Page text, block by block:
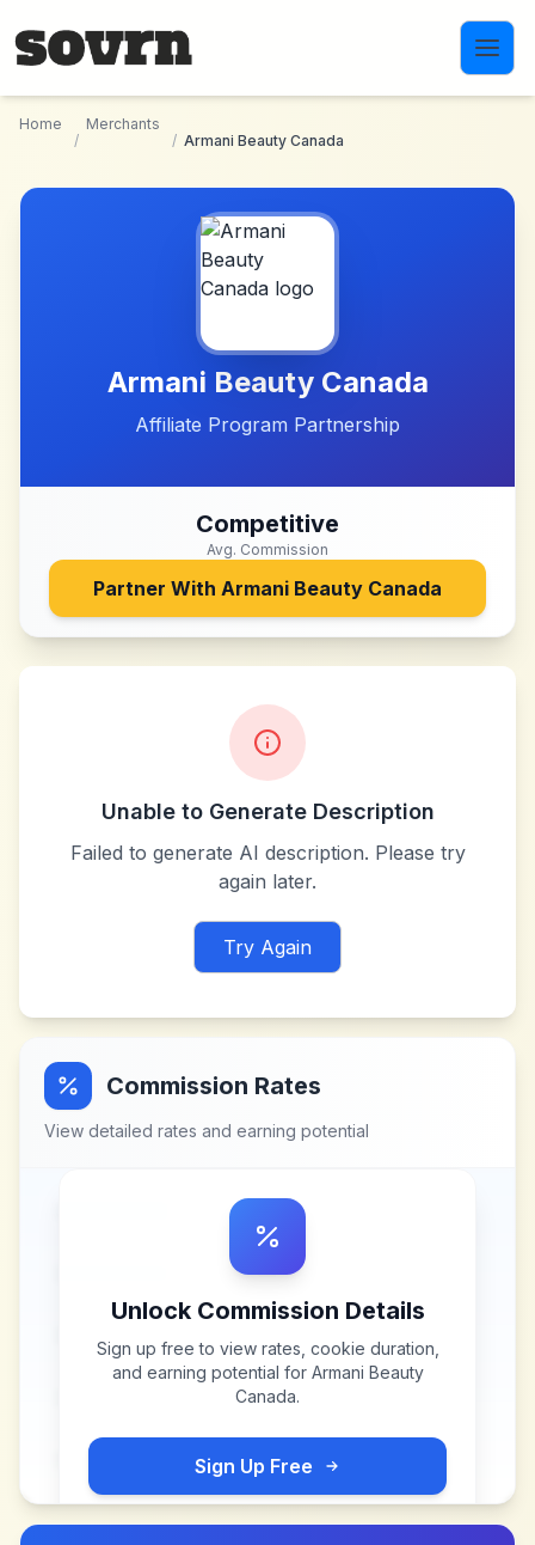
Home
/
Merchants
/ Armani Beauty Canada
Armani Beauty Canada
Affiliate Program Partnership
Competitive
Avg. Commission
Partner With Armani Beauty Canada
Unable to Generate Description
Failed to generate AI description. Please try
again later.
Try Again
Commission Rates
View detailed rates and earning potential
Unlock Commission Details
Sign up free to view rates, cookie duration,
and earning potential for Armani Beauty
Canada.
Sign Up Free